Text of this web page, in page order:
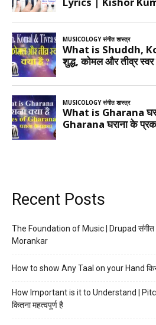
Recent Posts
The Foundation of Music | Drupad
Morankar
How to show Any Taal on your Hand
How Important is it to Understand |
कितना महत्वपूर्ण है